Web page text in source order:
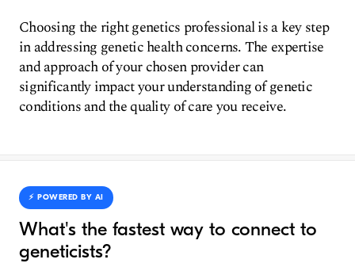
Choosing the right genetics professional is a key step
in addressing genetic health concerns. The expertise
and approach of your chosen provider can
significantly impact your understanding of genetic
conditions and the quality of care you receive.
⚡️ POWERED BY AI
What's the fastest way to connect to
geneticists?